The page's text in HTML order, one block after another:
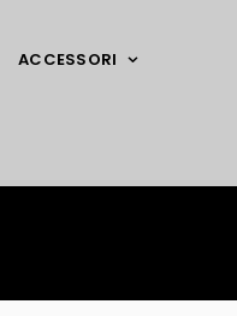
ACCESSORI